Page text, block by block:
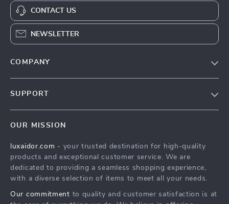
CONTACT US
NEWSLETTER
COMPANY
Terms & Conditions
SUPPORT
Shipping & Delivery
Returns Policy
Tracking
OUR MISSION
luxaidor.com - your trusted destination for high-quality
products and exceptional customer service. We are
dedicated to providing a seamless shopping experience,
with a diverse selection of items to meet all your needs.
Our commitment to quality and customer satisfaction is at